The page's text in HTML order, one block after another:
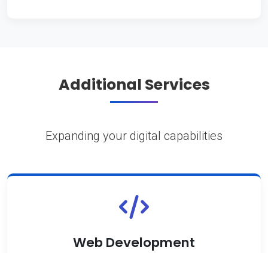
Additional Services
Expanding your digital capabilities
Web Development